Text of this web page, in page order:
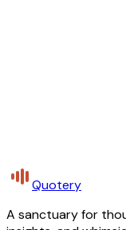
Quotery
A sanctuary for